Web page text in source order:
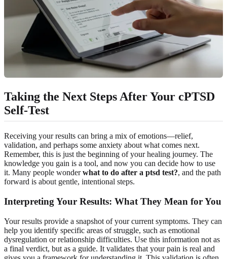
Taking the Next Steps After Your cPTSD
Self-Test
Receiving your results can bring a mix of emotions—relief,
validation, and perhaps some anxiety about what comes next.
Remember, this is just the beginning of your healing journey. The
knowledge you gain is a tool, and now you can decide how to use
it. Many people wonderwhat to do after a ptsd test?, and the path
forward is about gentle, intentional steps.
Interpreting Your Results: What They Mean for You
Your results provide a snapshot of your current symptoms. They can
help you identify specific areas of struggle, such as emotional
dysregulation or relationship difficulties. Use this information not as
a final verdict, but as a guide. It validates that your pain is real and